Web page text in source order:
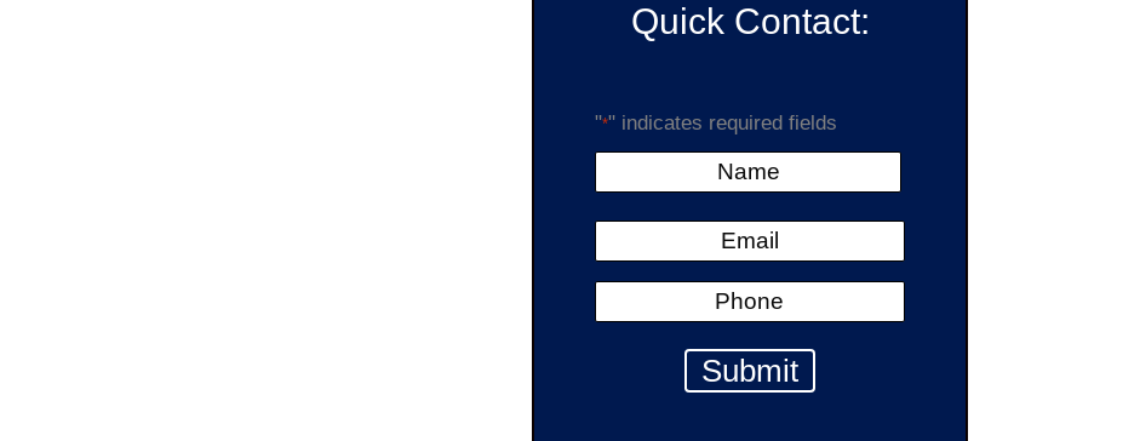
Quick Contact:
"*" indicates required fields